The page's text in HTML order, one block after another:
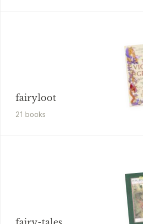
fairyloot
21 books